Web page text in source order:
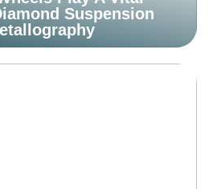
Suspension